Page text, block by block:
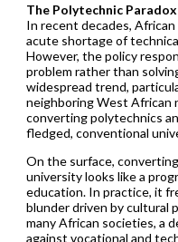
The Polytechnic Paradox
In recent decades,
acute shortage of
However, the policy
problem rather than
widespread trend,
neighboring West African
converting polytechnics
fledged, conventional
On the surface,
university looks like a
education. In practice, it
blunder driven by cultural
many African societies, a
against vocational and